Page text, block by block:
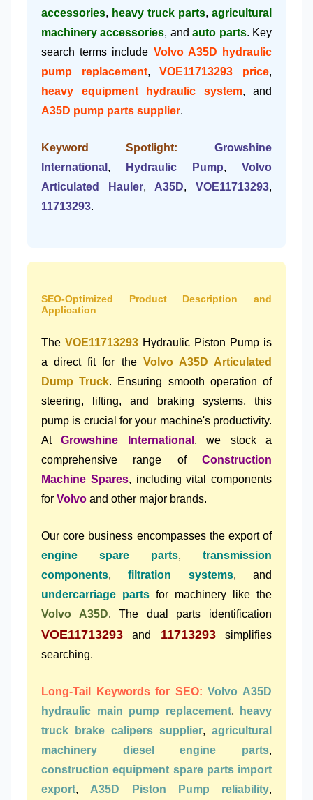
accessories, heavy truck parts, agricultural
machinery accessories, andauto parts. Key
search terms include Volvo A35D hydraulic
pump replacement,VOE11713293 price,
heavy equipment hydraulic system, and
A35D pump parts supplier.
Keyword Spotlight:
Growshine
International , Hydraulic Pump, Volvo
Articulated Hauler, A35D,VOE11713293,
11713293.
SEO-Optimized Product Description and
Application
The VOE11713293 Hydraulic Piston Pump is
a direct fit for the Volvo A35D Articulated
Dump Truck. Ensuring smooth operation of
steering, lifting, and braking systems, this
pump is crucial for your machine's productivity.
AtGrowshine International , we stock a
comprehensive range of Construction
Machine Spares, including vital components
for Volvo and other major brands.
Our core business encompasses the export of
engine spare parts, transmission
components,filtration systems, and
undercarriage parts for machinery like the
Volvo A35D. The dual parts identification
VOE11713293 and 11713293simplifies
searching.
Long-Tail Keywords for SEO: Volvo A35D
hydraulic main pump replacement,
heavy
truck brake calipers supplier, agricultural
machinery diesel engine parts,
construction equipment spare parts import
export, A35D Piston Pump reliability,